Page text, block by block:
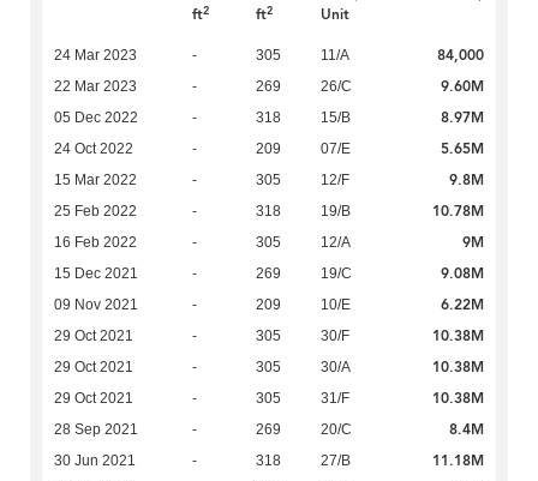
ft2
ft2
Unit
24 Mar 2023 - 305 11/A 84,000
22 Mar 2023 - 269 26/C 9.60M
05 Dec 2022 - 318 15/B 8.97M
24 Oct 2022 - 209 07/E 5.65M
15 Mar 2022 - 305 12/F 9.8M
25 Feb 2022 - 318 19/B 10.78M
16 Feb 2022 - 305 12/A 9M
15 Dec 2021 - 269 19/C 9.08M
09 Nov 2021 - 209 10/E 6.22M
29 Oct 2021 - 305 30/F 10.38M
29 Oct 2021 - 305 30/A 10.38M
29 Oct 2021 - 305 31/F 10.38M
28 Sep 2021 - 269 20/C 8.4M
30 Jun 2021 - 318 27/B 11.18M